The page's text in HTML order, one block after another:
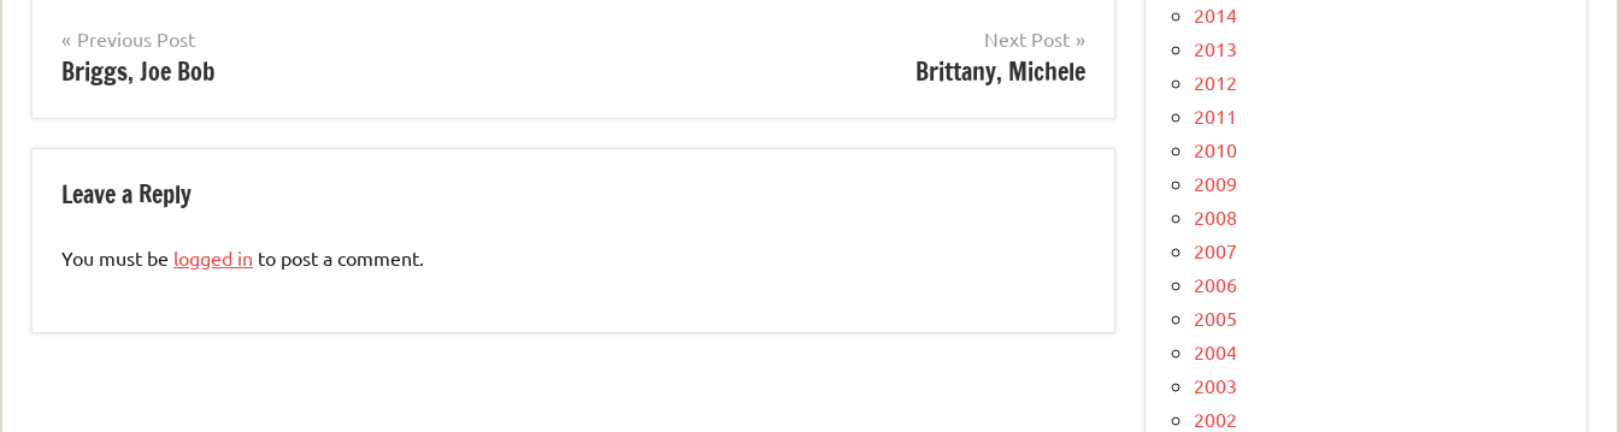
Post
navigation
Previous Post
Briggs, Joe Bob
Next Post
Brittany, Michele
Leave a Reply
You must be logged in to post a comment.
2014
2013
2012
2011
2010
2009
2008
2007
2006
2005
2004
2003
2002